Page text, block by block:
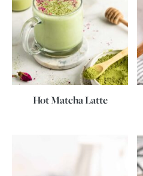
Hot Matcha Latte